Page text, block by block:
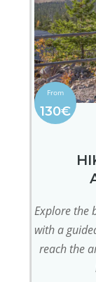
130€
Explore the
with a
reach the